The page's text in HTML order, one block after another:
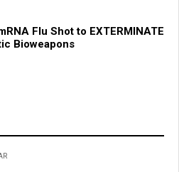
Flu Shot to EXTERMINATE
Bioweapons